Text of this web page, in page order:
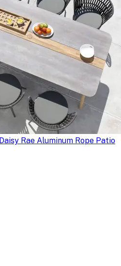
Rae Aluminum Rope Patio